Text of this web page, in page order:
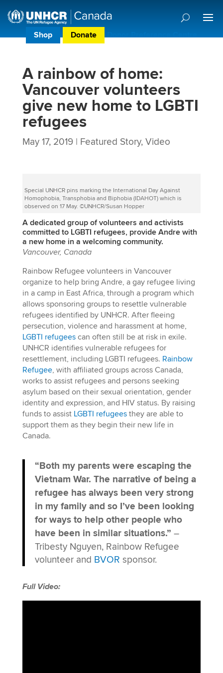
Shop Donate Donor Preference Centre
A rainbow of home:
Vancouver volunteers
give new home to LGBTI
refugees
May 17, 2019| Featured Story, Video
Special UNHCR pins marking the International Day Against
Homophobia, Transphobia and Biphobia (IDAHOT) which is
observed on 17 May. ©UNHCR/Susan Hopper
A dedicated group of volunteers and activists
committed to LGBTI refugees, provide Andre with
a new home in a welcoming community.
Vancouver, Canada
Rainbow Refugee volunteers in Vancouver
organize to help bring Andre, a gay refugee living
in a camp in East Africa, through a program which
allows sponsoring groups to resettle vulnerable
refugees identified by UNHCR. After fleeing
persecution, violence and harassment at home,
LGBTI refugeescan often still be at risk in exile.
UNHCR identifies vulnerable refugees for
resettlement, including LGBTI refugees. Rainbow
Refugee, with affiliated groups across Canada,
works to assist refugees and persons seeking
asylum based on their sexual orientation, gender
identity and expression, and HIV status. By raising
funds to assist LGBTI refugeesthey are able to
support them as they begin their new life in
Canada.
“Both my parents were escaping the
Vietnam War. The narrative of being a
refugee has always been very strong
in my family and so I’ve been looking
for ways to help other people who
have been in similar situations.” –
Tribesty Nguyen, Rainbow Refugee
volunteer and BVOR sponsor.
Full Video: